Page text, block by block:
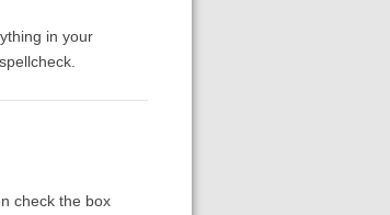
in your
check the box